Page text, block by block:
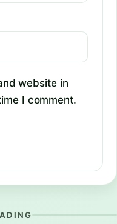
website in
I comment.